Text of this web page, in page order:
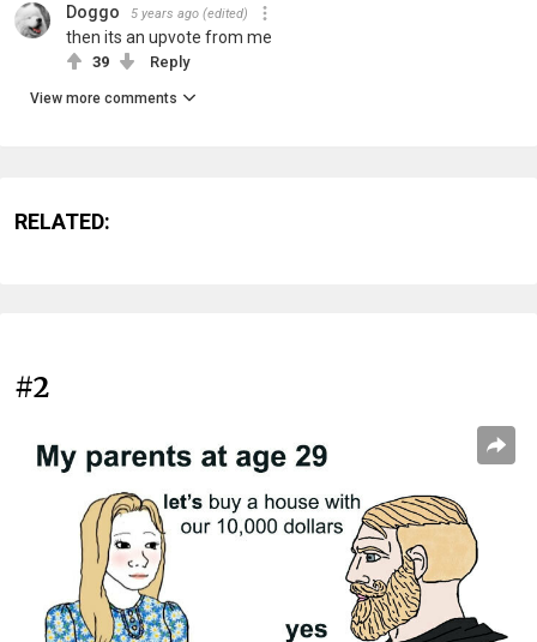
Doggo 5 years ago (edited)
then its an upvote from me
39 Reply
View more comments
RELATED:
#2